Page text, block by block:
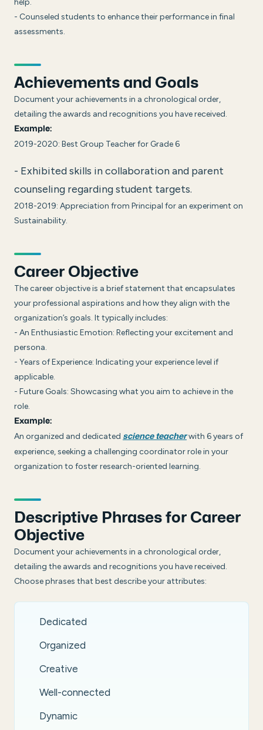
help.
- Counseled students to enhance their performance in final
assessments.
Achievements and Goals
Document your achievements in a chronological order,
detailing the awards and recognitions you have received.
Example:
2019-2020: Best Group Teacher for Grade 6
- Exhibited skills in collaboration and parent
counseling regarding student targets.
2018-2019: Appreciation from Principal for an experiment on
Sustainability.
Career Objective
The career objective is a brief statement that encapsulates
your professional aspirations and how they align with the
organization’s goals. It typically includes:
- An Enthusiastic Emotion: Reflecting your excitement and
persona.
- Years of Experience: Indicating your experience level if
applicable.
- Future Goals: Showcasing what you aim to achieve in the
role.
Example:
An organized and dedicated science teacherwith 6 years of
experience, seeking a challenging coordinator role in your
organization to foster research-oriented learning.
Descriptive Phrases for Career
Objective
Document your achievements in a chronological order,
detailing the awards and recognitions you have received.
Choose phrases that best describe your attributes:
Dedicated
Organized
Creative
Well-connected
Dynamic